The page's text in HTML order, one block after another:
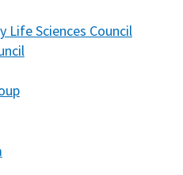
Sciences Council